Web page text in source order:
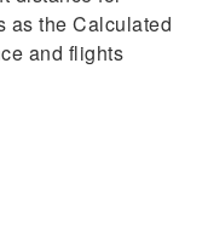
as the Calculated
and flights